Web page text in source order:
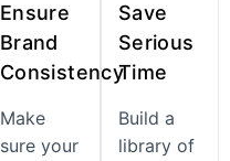
Ensure
Brand
Consistency
Make
sure your
Save
Serious
Time
Build a
library of